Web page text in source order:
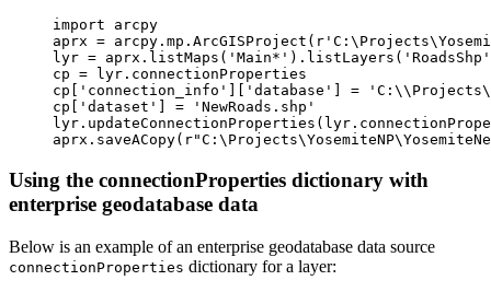
import arcpy
aprx =
lyr =
cp = lyr.connectionProperties
cp['connection_info']['database'] =
cp['dataset'] = 'NewRoads.shp'
Using the connectionProperties dictionary with
enterprise geodatabase data
Below is an example of an enterprise geodatabase data source
connectionProperties dictionary for a layer: